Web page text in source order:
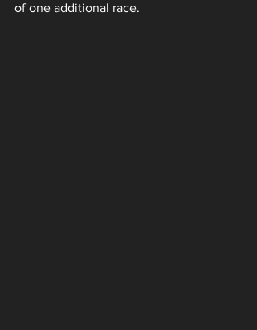
of one additional race.